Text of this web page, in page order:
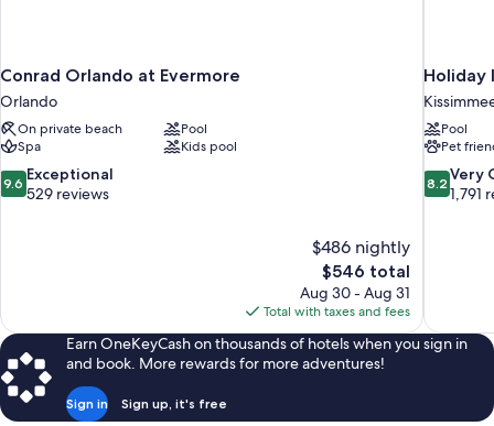
Conrad Orlando at Evermore
Orlando
On private beach
Pool
Spa
Kids pool
9.6
out
9.6 Exceptional
529 reviews
$486 nightly
The
price
is
$546
$546 total
Aug 30 - Aug 31
Total with taxes and fees
Holiday
Pool
Pet
8.2
out
8.2 Very
1,791
Earn OneKeyCash on thousands of hotels when you sign in
and book. More rewards for more adventures!
Sign in Sign up, it's free